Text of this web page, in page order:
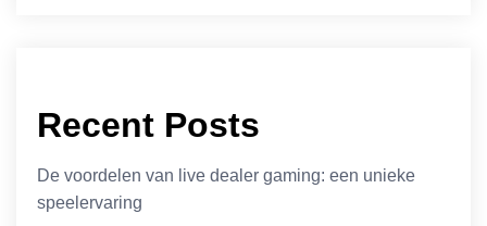
Recent Posts
De voordelen van live dealer gaming: een unieke
speelervaring